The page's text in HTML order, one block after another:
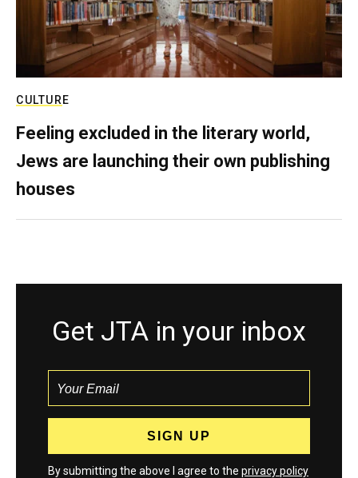
CULTURE
Feeling excluded in the literary world,
Jews are launching their own publishing
houses
Get JTA in your inbox
By submitting the above I agree to the privacy policy